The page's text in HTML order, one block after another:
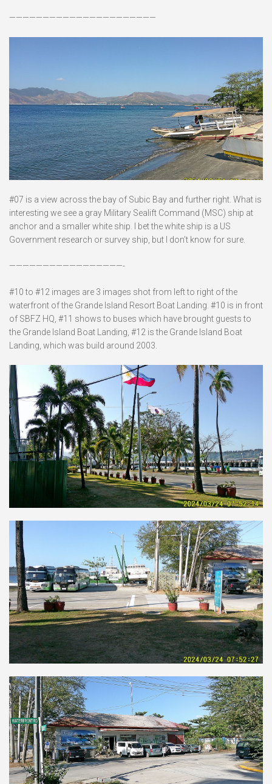
——————————————————————
#07 is a view across the bay of Subic Bay and further right. What is
interesting we see a gray Military Sealift Command (MSC) ship at
anchor and a smaller white ship. I bet the white ship is a US
Government research or survey ship, but I don’t know for sure.
—————————————————-
#10 to #12 images are 3 images shot from left to right of the
waterfront of the Grande Island Resort Boat Landing. #10 is in front
of SBFZ HQ, #11 shows to buses which have brought guests to
the Grande Island Boat Landing, #12 is the Grande Island Boat
Landing, which was build around 2003.